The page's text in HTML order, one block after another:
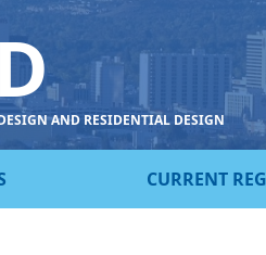
AND RESIDENTIAL DESIGN
CURRENT